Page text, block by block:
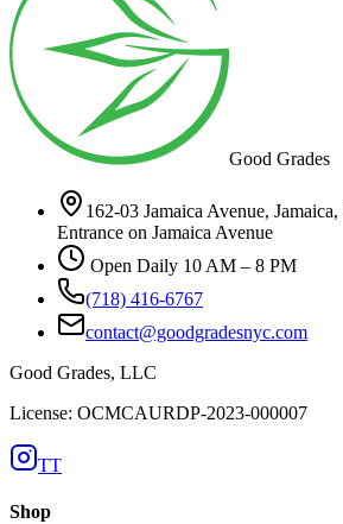
Good Grades
162-03 Jamaica Avenue,
Entrance on Jamaica Avenue
Open Daily 10 AM – 8 PM
(718) 416-6767
contact@goodgradesnyc.com
Good Grades, LLC
License: OCMCAURDP-2023-000007
TT
Shop